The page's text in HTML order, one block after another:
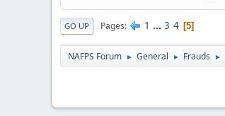
GO UP Pages 1 ... 3 4 5
NAFPS Forum ► General ► Frauds ►